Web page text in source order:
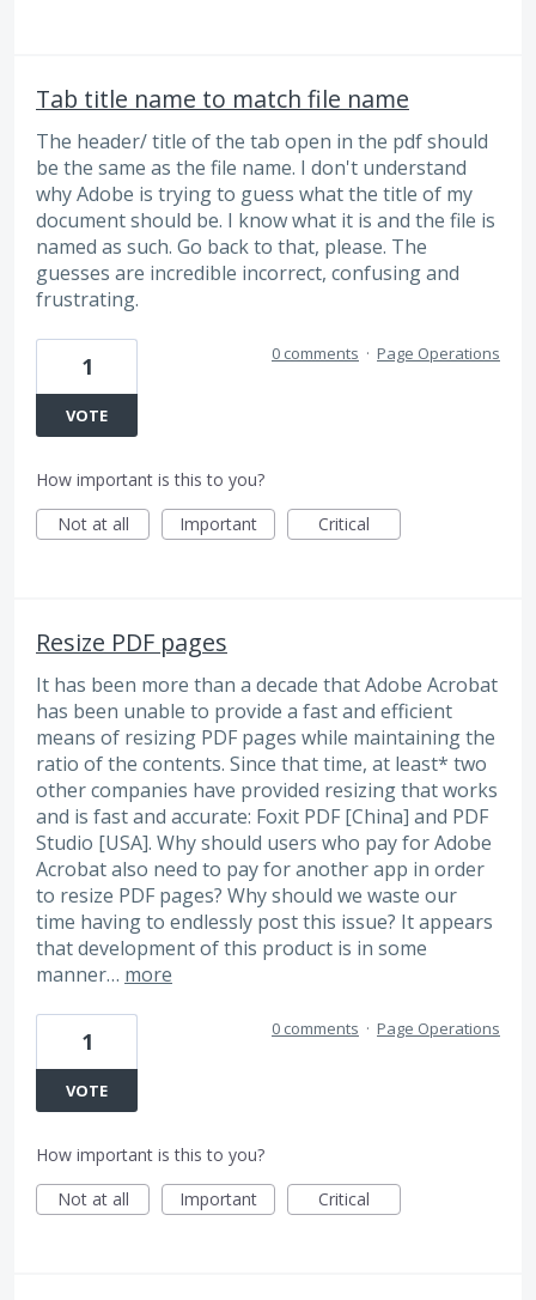
Tab title name to match file name
The header/ title of the tab open in the pdf should
be the same as the file name. I don't understand
why Adobe is trying to guess what the title of my
document should be. I know what it is and the file is
named as such. Go back to that, please. The
guesses are incredible incorrect, confusing and
frustrating.
1
VOTE
0 comments · Page Operations
How important is this to you?
Not at all
Important Critical
Resize PDF pages
It has been more than a decade that Adobe Acrobat
has been unable to provide a fast and efficient
means of resizing PDF pages while maintaining the
ratio of the contents. Since that time, at least* two
other companies have provided resizing that works
and is fast and accurate: Foxit PDF [China] and PDF
Studio [USA]. Why should users who pay for Adobe
Acrobat also need to pay for another app in order
to resize PDF pages? Why should we waste our
time having to endlessly post this issue? It appears
that development of this product is in some
manner… more
1
VOTE
0 comments · Page Operations
How important is this to you?
Not at all
Important Critical